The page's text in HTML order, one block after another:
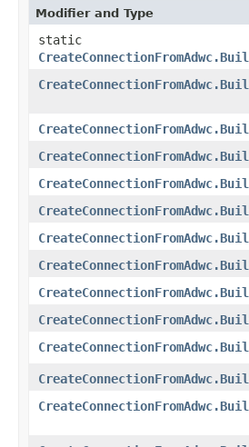
Modifier and Type
static